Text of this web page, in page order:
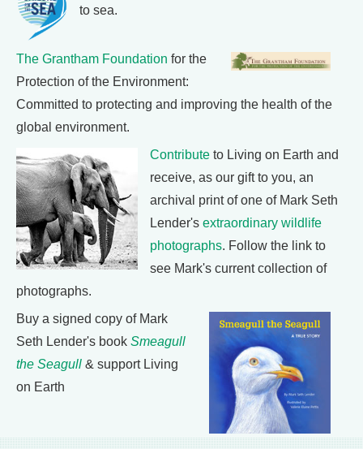
to sea.
The Grantham Foundation for the
Protection of the Environment:
Committed to protecting and improving the health of the
global environment.
Contribute to Living on Earth and
receive, as our gift to you, an
archival print of one of Mark Seth
Lender's extraordinary wildlife
photographs. Follow the link to
see Mark's current collection of
photographs.
Buy a signed copy of Mark
Seth Lender's book Smeagull
the Seagull & support Living
on Earth